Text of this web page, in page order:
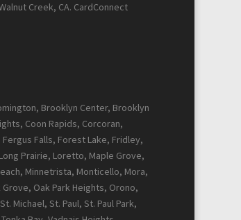
Creek, CA. CardConnect
Brooklyn Center, Brooklyn
Coon Rapids, Corcoran,
Falls, Forest Lake, Fridley,
Prairie, Loretto, Maple Grove,
Minnetrista, Monticello, Mora,
Oak Park Heights, Orono,
Michael, St. Paul, St. Paul Park,